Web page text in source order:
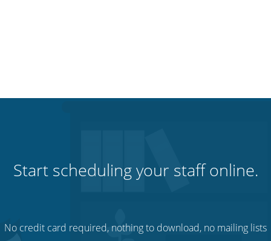
Start scheduling your staff online.
No credit card required, nothing to download, no mailing lists